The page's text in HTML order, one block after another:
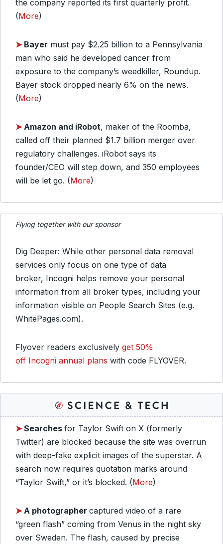
the company reported its first quarterly profit.
(More)
➤ Bayer must pay $2.25 billion to a Pennsylvania
man who said he developed cancer from
exposure to the company’s weedkiller, Roundup.
Bayer stock dropped nearly 6% on the news.
(More)
➤Amazon and iRobot, maker of the Roomba,
called off their planned $1.7 billion merger over
regulatory challenges. iRobot says its
founder/CEO will step down, and 350 employees
will be let go. (More)
Flying together with our sponsor
Dig Deeper: While other personal data removal
services only focus on one type of data
broker, Incogni helps remove your personal
information from all broker types, including your
information visible on People Search Sites (e.g.
WhitePages.com).
Flyover readers exclusively get 50%
off Incogni annual plans with code FLYOVER.
➤Searches for Taylor Swift on X (formerly
Twitter) are blocked because the site was overrun
with deep-fake explicit images of the superstar. A
search now requires quotation marks around
“Taylor Swift,” or it’s blocked. (More)
➤A photographer captured video of a rare
“green flash” coming from Venus in the night sky
over Sweden. The flash, caused by precise